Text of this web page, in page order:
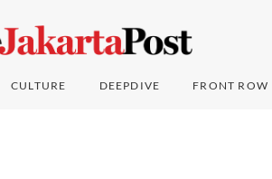
CULTURE DEEPDIVE FRONT ROW